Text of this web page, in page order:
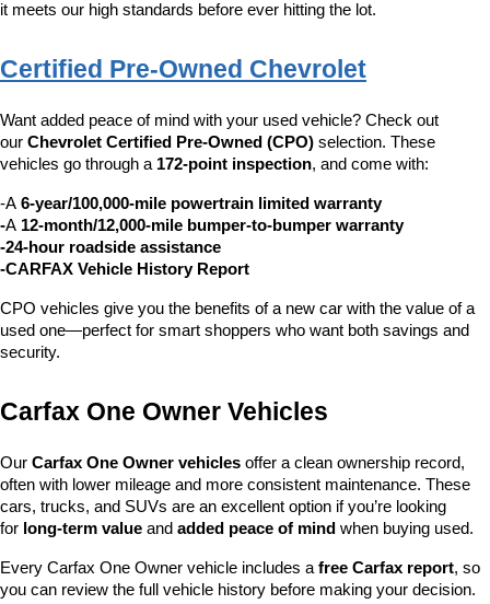
it meets our high standards before ever hitting the lot.
Certified Pre-Owned Chevrolet
Want added peace of mind with your used vehicle? Check out
our Chevrolet Certified Pre-Owned (CPO) selection. These
vehicles go through a 172-point inspection, and come with:
-A 6-year/100,000-mile powertrain limited warranty
-A 12-month/12,000-mile bumper-to-bumper warranty
-24-hour roadside assistance
-CARFAX Vehicle History Report
CPO vehicles give you the benefits of a new car with the value of a
used one—perfect for smart shoppers who want both savings and
security.
Carfax One Owner Vehicles
Our Carfax One Owner vehicles offer a clean ownership record,
often with lower mileage and more consistent maintenance. These
cars, trucks, and SUVs are an excellent option if you’re looking
for long-term value and added peace of mind when buying used.
Every Carfax One Owner vehicle includes a free Carfax report, so
you can review the full vehicle history before making your decision.